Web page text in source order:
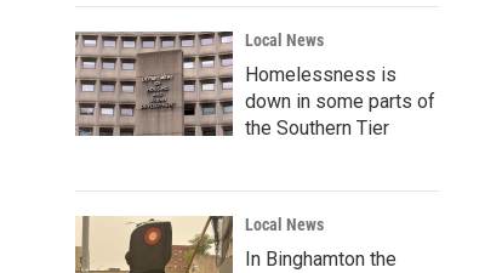
c
h
Local News
Homelessness is
down in some parts of
the Southern Tier
Local News
In Binghamton the